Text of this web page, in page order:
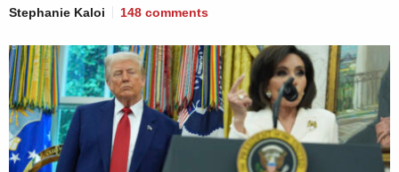
Stephanie Kaloi 148 comments